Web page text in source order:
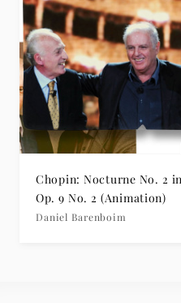
Grammophon
Chopin: Nocturne No. 2 in E-Flat Major,
Op. 9 No. 2 (Animation)
Daniel Barenboim